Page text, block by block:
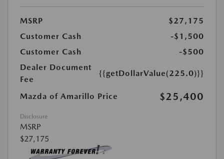
MSRP
$27,175
Customer Cash
-$1,500
Customer Cash
-$500
Dealer Document
Fee
{{getDollarValue(225.0)}}
Mazda of Amarillo Price $25,400
Disclosure
MSRP
$27,175